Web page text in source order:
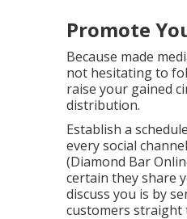
Promote
Because made
not hesitating to
raise your gained
distribution.
Establish a
every social
(Diamond Bar
certain they share
discuss you is by
customers straight